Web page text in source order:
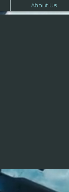
About Us